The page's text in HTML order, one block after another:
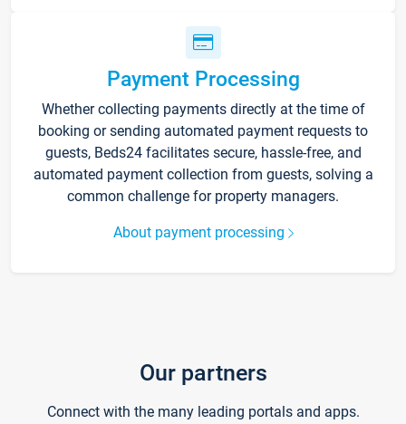
Payment Processing
Whether collecting payments directly at the time of
booking or sending automated payment requests to
guests, Beds24 facilitates secure, hassle-free, and
automated payment collection from guests, solving a
common challenge for property managers.
About payment processing
Our partners
Connect with the many leading portals and apps.